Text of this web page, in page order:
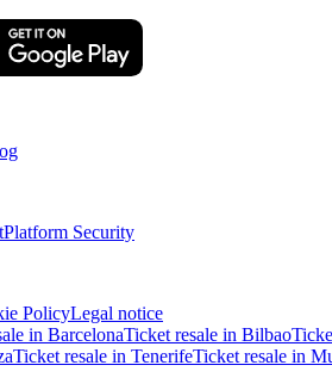
Platform Security
PolicyLegal notice
in BarcelonaTicket resale in Bilbao
Ticket resale in TenerifeTicket resale in